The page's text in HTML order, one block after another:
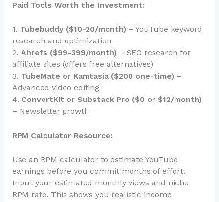
Paid Tools Worth the Investment:
1. Tubebuddy ($10-20/month) – YouTube keyword
research and optimization
2. Ahrefs ($99-399/month) – SEO research for
affiliate sites (offers free alternatives)
3. TubeMate or Kamtasia ($200 one-time) –
Advanced video editing
4. ConvertKit or Substack Pro ($0 or $12/month)
– Newsletter growth
RPM Calculator Resource:
Use an RPM calculator to estimate YouTube
earnings before you commit months of effort.
Input your estimated monthly views and niche
RPM rate. This shows you realistic income